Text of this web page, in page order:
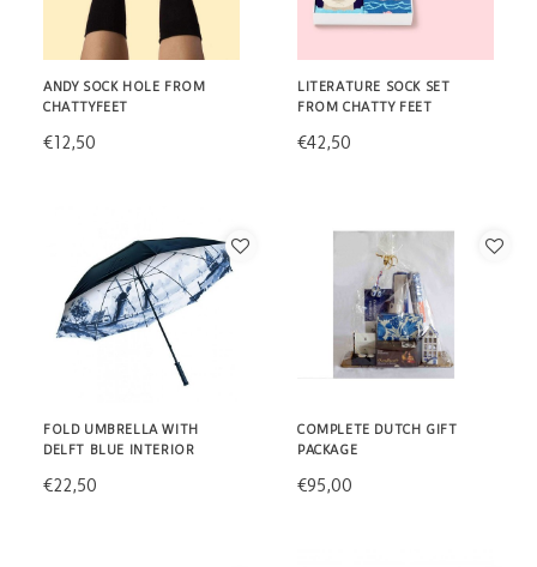
ANDY SOCK HOLE FROM
CHATTYFEET
€12,50
LITERATURE SOCK SET
FROM CHATTY FEET
€42,50
FOLD UMBRELLA WITH
DELFT BLUE INTERIOR
€22,50
COMPLETE DUTCH GIFT
PACKAGE
€95,00